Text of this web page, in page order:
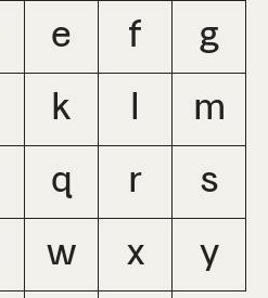
e f g
k m
q r s
w x y